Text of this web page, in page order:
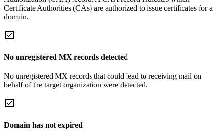
Certificate Authorities (CAs) are authorized to issue certificates for a
domain.
No unregistered MX records detected
No unregistered MX records that could lead to receiving mail on
behalf of the target organization were detected.
Domain has not expired